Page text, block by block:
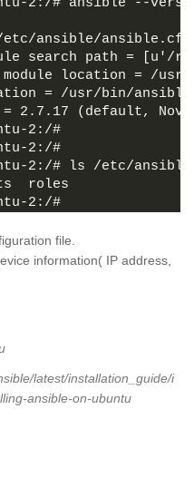
2:/# ansible --
ansible/ansible.cfg
search path = [u'/
location = /
= /usr/bin/ansible
2.7.17 (default, Nov
2:/#
2:/#
2:/# ls /etc/ansible
roles
2:/#
file.
information( IP address,
latest/installation_guide/i
ansible-on-ubuntu